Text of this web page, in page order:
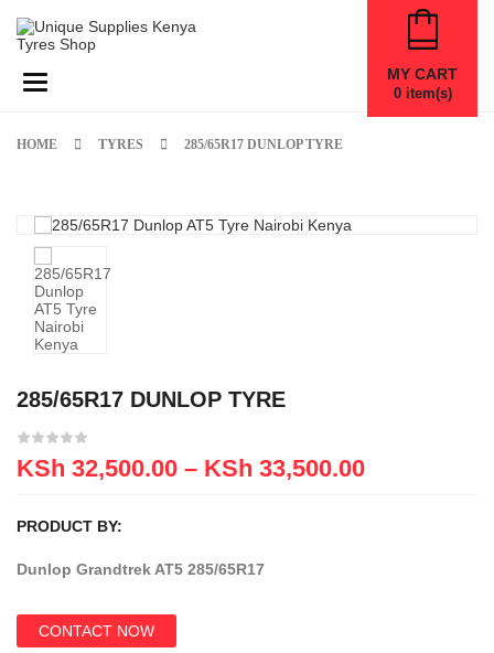
Toggle navigation MY CART
0item(s)
HOME TYRES 285/65R17 DUNLOP TYRE
285/65R17 DUNLOP TYRE
KSh 32,500.00 – KSh 33,500.00
PRODUCT BY:
Dunlop Grandtrek AT5 285/65R17
CONTACT NOW